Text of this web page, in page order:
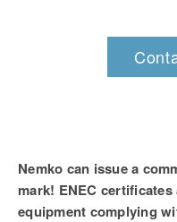
Nemko can issue a
mark! ENEC
equipment complying